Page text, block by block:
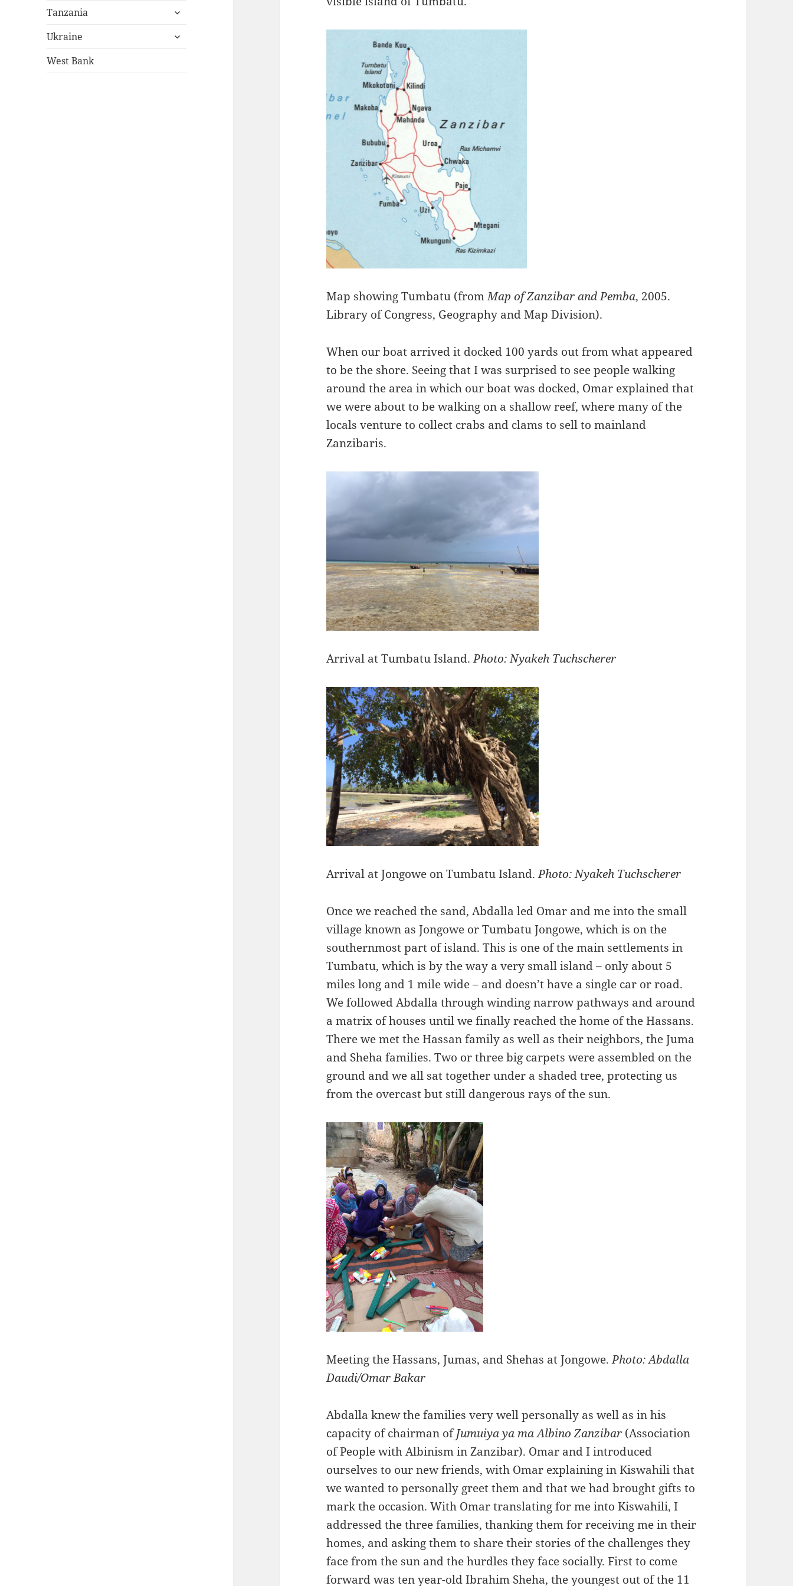
menu
Tanzania
expand
menu
Ukraine
expand
West Bank
Map showing Tumbatu (fromMap of Zanzibar and Pemba, 2005.
Library of Congress, Geography and Map Division).
When our boat arrived it docked 100 yards out from what appeared
to be the shore. Seeing that I was surprised to see people walking
around the area in which our boat was docked, Omar explained that
we were about to be walking on a shallow reef, where many of the
locals venture to collect crabs and clams to sell to mainland
Zanzibaris.
Arrival at Tumbatu Island.Photo: Nyakeh Tuchscherer
Arrival at Jongowe on Tumbatu Island.Photo: Nyakeh Tuchscherer
Once we reached the sand, Abdalla led Omar and me into the small
village known as Jongowe or Tumbatu Jongowe, which is on the
southernmost part of island. This is one of the main settlements in
Tumbatu, which is by the way a very small island – only about 5
miles long and 1 mile wide – and doesn’t have a single car or road.
We followed Abdalla through winding narrow pathways and around
a matrix of houses until we finally reached the home of the Hassans.
There we met the Hassan family as well as their neighbors, the Juma
and Sheha families. Two or three big carpets were assembled on the
ground and we all sat together under a shaded tree, protecting us
from the overcast but still dangerous rays of the sun.
Meeting the Hassans, Jumas, and Shehas at Jongowe.Photo: Abdalla
Daudi/Omar Bakar
Abdalla knew the families very well personally as well as in his
capacity of chairman ofJumuiya ya ma Albino Zanzibar (Association
of People with Albinism in Zanzibar). Omar and I introduced
ourselves to our new friends, with Omar explaining in Kiswahili that
we wanted to personally greet them and that we had brought gifts to
mark the occasion. With Omar translating for me into Kiswahili, I
addressed the three families, thanking them for receiving me in their
homes, and asking them to share their stories of the challenges they
face from the sun and the hurdles they face socially. First to come
forward was ten year-old Ibrahim Sheha, the youngest out of the 11